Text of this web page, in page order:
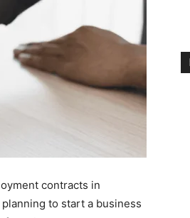
contracts in
to start a business